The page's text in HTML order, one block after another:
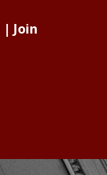
| Join